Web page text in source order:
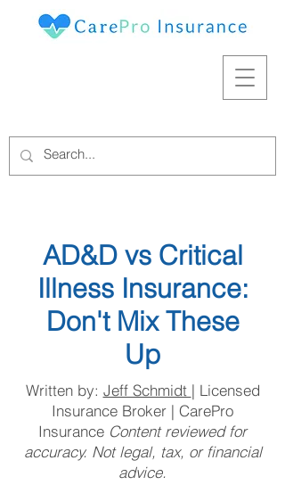
AD&D vs Critical
Illness Insurance:
Don't Mix These
Up
Written by: Jeff Schmidt | Licensed
Insurance Broker | CarePro
Insurance Content reviewed for
accuracy. Not legal, tax, or financial
advice.